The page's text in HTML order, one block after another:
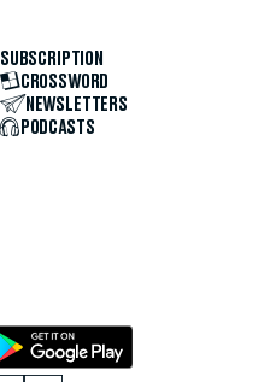
SUBSCRIPTION
CROSSWORD
NEWSLETTERS
PODCASTS